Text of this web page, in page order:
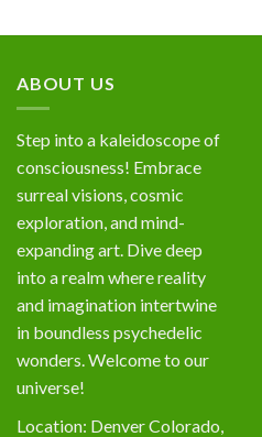
ABOUT US
Step into a kaleidoscope of
consciousness! Embrace
surreal visions, cosmic
exploration, and mind-
expanding art. Dive deep
into a realm where reality
and imagination intertwine
in boundless psychedelic
wonders. Welcome to our
universe!
Location: Denver Colorado,